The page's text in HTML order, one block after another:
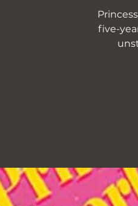
five-